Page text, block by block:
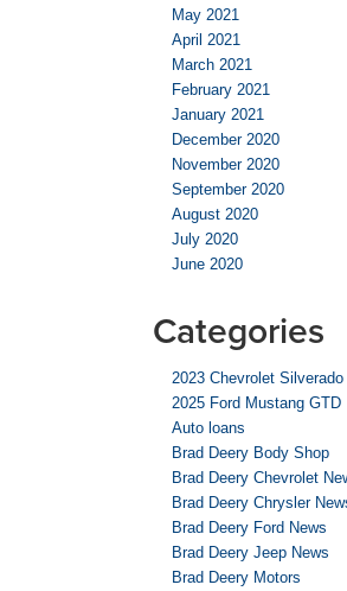
May 2021
April 2021
March 2021
February 2021
January 2021
December 2020
November 2020
September 2020
August 2020
July 2020
June 2020
Categories
2023 Chevrolet
2025 Ford Mustang GTD
Auto loans
Brad Deery Body Shop
Brad Deery Chevrolet
Brad Deery Chrysler
Brad Deery Ford News
Brad Deery Jeep News
Brad Deery Motors